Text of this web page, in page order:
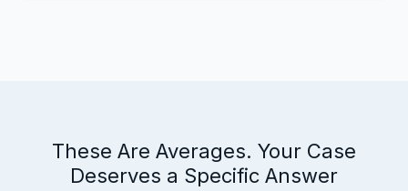
These Are Averages. Your Case
Deserves a Specific Answer